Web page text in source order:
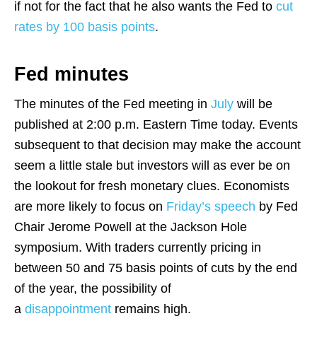
if not for the fact that he also wants the Fed to cut
rates by 100 basis points.
Fed minutes
The minutes of the Fed meeting in July will be
published at 2:00 p.m. Eastern Time today. Events
subsequent to that decision may make the account
seem a little stale but investors will as ever be on
the lookout for fresh monetary clues. Economists
are more likely to focus on Friday’s speech by Fed
Chair Jerome Powell at the Jackson Hole
symposium. With traders currently pricing in
between 50 and 75 basis points of cuts by the end
of the year, the possibility of
a disappointment remains high.